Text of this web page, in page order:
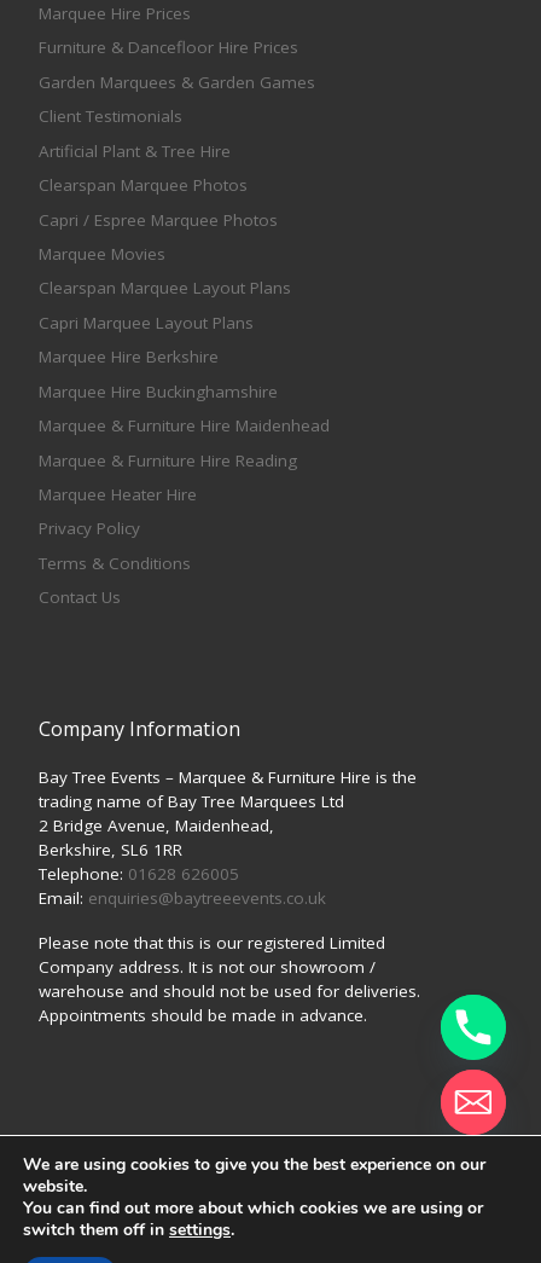
Marquee Hire Prices
Furniture & Dancefloor Hire Prices
Garden Marquees & Garden Games
Client Testimonials
Artificial Plant & Tree Hire
Clearspan Marquee Photos
Capri / Espree Marquee Photos
Marquee Movies
Clearspan Marquee Layout Plans
Capri Marquee Layout Plans
Marquee Hire Berkshire
Marquee Hire Buckinghamshire
Marquee & Furniture Hire Maidenhead
Marquee & Furniture Hire Reading
Marquee Heater Hire
Privacy Policy
Terms & Conditions
Contact Us
Company Information
Bay Tree Events – Marquee & Furniture Hire is the
trading name of Bay Tree Marquees Ltd
2 Bridge Avenue, Maidenhead,
Berkshire, SL6 1RR
Telephone: 01628 626005
Email: enquiries@baytreeevents.co.uk
Please note that this is our registered Limited
Company address. It is not our showroom /
warehouse and should not be used for deliveries.
Appointments should be made in advance.
© 2026
Bay Tree Events (a trading style of Bay Tree
Marquees Ltd) – All rights reserved
We are using cookies to give you the best experience on our
website.
You can find out more about which cookies we are using or
switch them off in settings.
Hide chaty